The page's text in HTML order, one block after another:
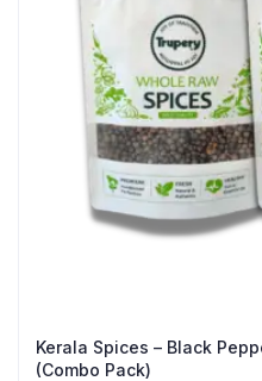
Kerala Spices – Black
(Combo Pack)